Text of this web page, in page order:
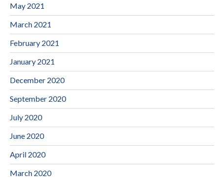
May 2021
March 2021
February 2021
January 2021
December 2020
September 2020
July 2020
June 2020
April 2020
March 2020